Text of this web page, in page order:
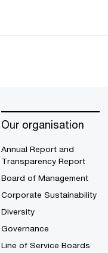
Our organisation
Annual Report and
Transparency Report
Board of Management
Corporate Sustainability
Diversity
Governance
Line of Service Boards